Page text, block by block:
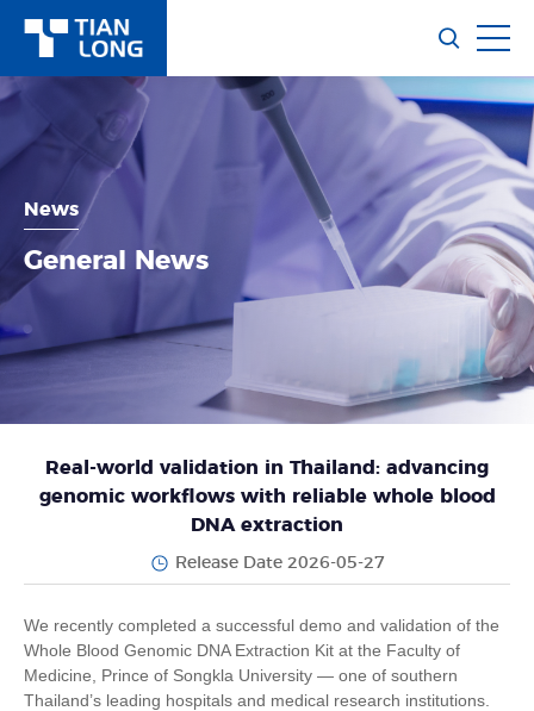
News
General News
Real-world validation in Thailand: advancing
genomic workflows with reliable whole blood
DNA extraction
Release Date 2026-05-27
We recently completed a successful demo and validation of the
Whole Blood Genomic DNA Extraction Kit at the Faculty of
Medicine, Prince of Songkla University — one of southern
Thailand’s leading hospitals and medical research institutions.